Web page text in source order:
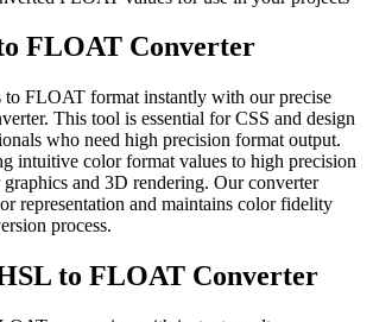
FLOAT Converter
FLOAT format instantly with our precise
This tool is essential for CSS and design
who need high precision format output.
intuitive color format values to high precision
and 3D rendering. Our converter
representation and maintains color fidelity
process.
to FLOAT Converter